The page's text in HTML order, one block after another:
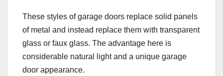
These styles of garage doors replace solid panels
of metal and instead replace them with transparent
glass or faux glass. The advantage here is
considerable natural light and a unique garage
door appearance.